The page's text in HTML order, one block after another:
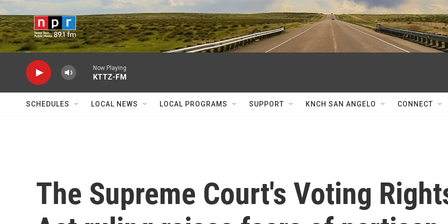
Skip to main content
Now Playing
KTTZ-FM
SCHEDULES LOCAL NEWS LOCAL PROGRAMS SUPPORT KNCH SAN ANGELO CONNECT
The Supreme Court's Voting